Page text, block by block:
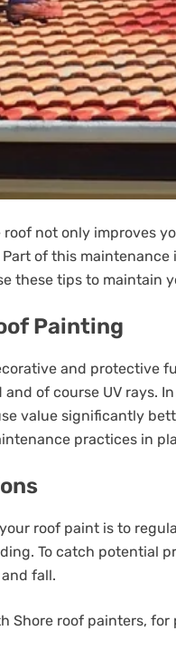
not only improves
of this
these tips to maintain
Painting
and protective
of course UV rays.
value significantly
practices in
roof paint is to
To catch potential
fall.
Shore roof painters,